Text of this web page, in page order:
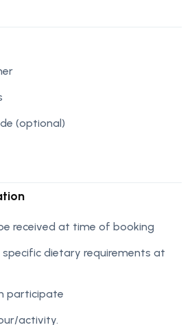
(optional)
received at time of booking
specific dietary requirements at
participate
activity.